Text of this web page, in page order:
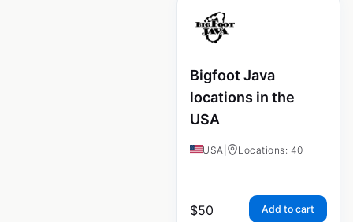
Bigfoot Java
locations in the
USA
USA Locations: 40
$50 Add to cart